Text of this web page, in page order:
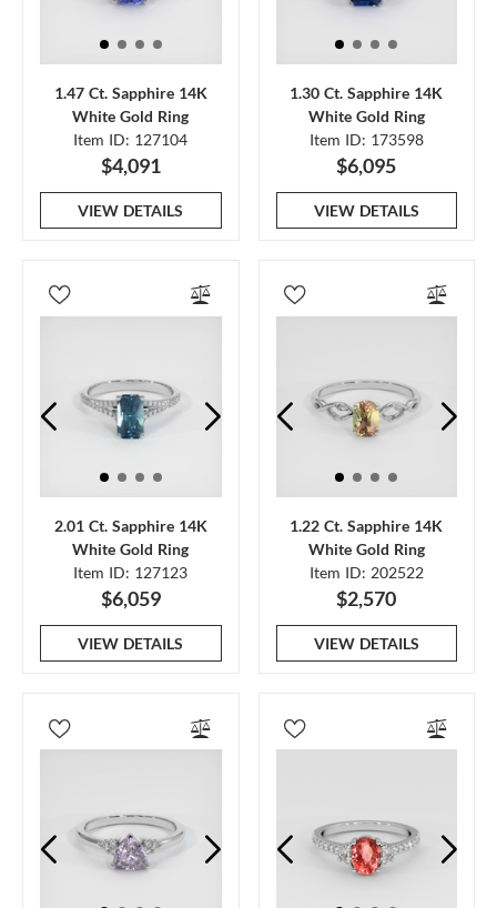
1.47 Ct. Sapphire 14K
White Gold Ring
Item ID: 127104
$4,091
VIEW DETAILS
1.30 Ct. Sapphire 14K
White Gold Ring
Item ID: 173598
$6,095
VIEW DETAILS
2.01 Ct. Sapphire 14K
White Gold Ring
Item ID: 127123
$6,059
VIEW DETAILS
1.22 Ct. Sapphire 14K
White Gold Ring
Item ID: 202522
$2,570
VIEW DETAILS